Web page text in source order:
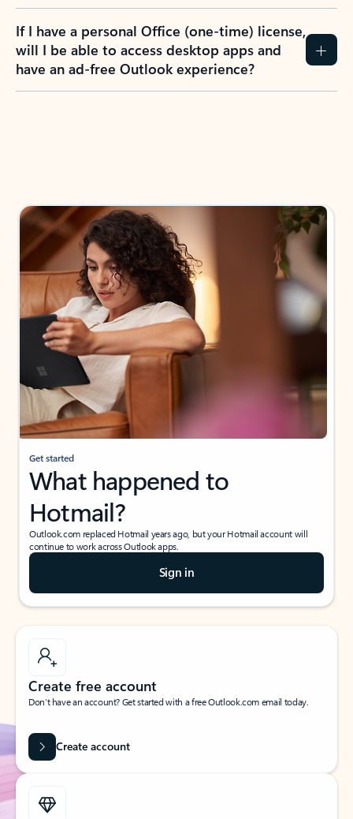
If I have a personal Office (one-time) license,
will I be able to access desktop apps and
have an ad-free Outlook experience?
Get started
What happened to
Hotmail?
Outlook.com replaced Hotmail years ago, but your Hotmail account will
continue to work across Outlook apps.
Sign in
Create free account
Don’t have an account? Get started with a free Outlook.com email today.
Create account